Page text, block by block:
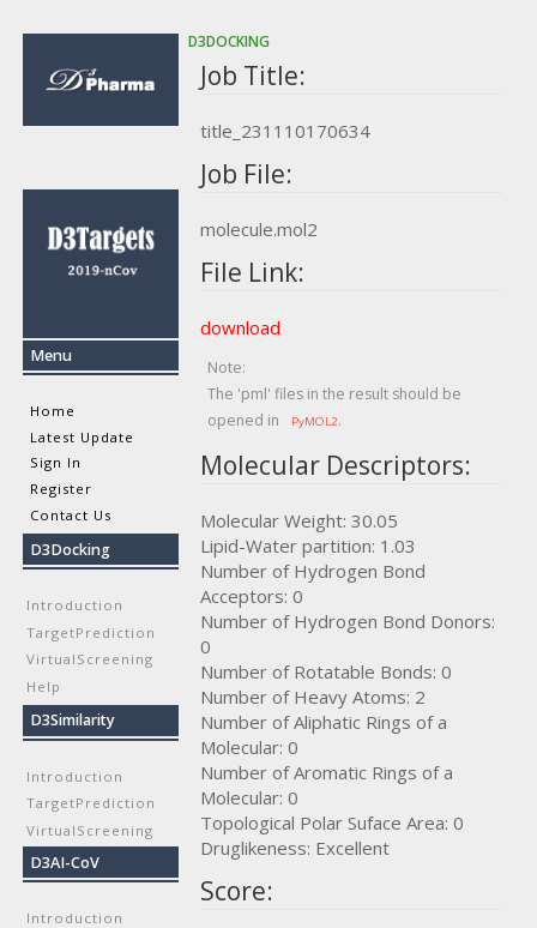
Menu
Home
Latest Update
Sign In
Register
Contact Us
D3Docking
Introduction
TargetPrediction
VirtualScreening
Help
D3Similarity
Introduction
TargetPrediction
VirtualScreening
D3AI-CoV
Introduction
D3DOCKING
Job Title:
title_231110170634
Job File:
molecule.mol2
File Link:
download
Note:
The 'pml' files in the result should be
opened in
PyMOL2.
Molecular Descriptors:
Molecular Weight: 30.05
Lipid-Water partition: 1.03
Number of Hydrogen Bond
Acceptors: 0
Number of Hydrogen Bond Donors:
0
Number of Rotatable Bonds: 0
Number of Heavy Atoms: 2
Number of Aliphatic Rings of a
Molecular: 0
Number of Aromatic Rings of a
Molecular: 0
Topological Polar Suface Area: 0
Druglikeness: Excellent
Score: